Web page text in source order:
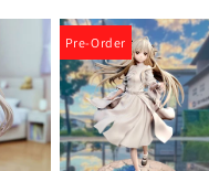
Pre-Order